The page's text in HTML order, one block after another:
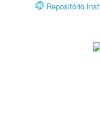
Repositório